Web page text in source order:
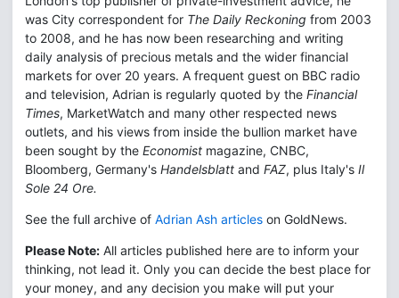
was City correspondent for The Daily Reckoning from 2003
to 2008, and he has now been researching and writing
daily analysis of precious metals and the wider financial
markets for over 20 years. A frequent guest on BBC radio
and television, Adrian is regularly quoted by the Financial
Times, MarketWatch and many other respected news
outlets, and his views from inside the bullion market have
been sought by the Economist magazine, CNBC,
Bloomberg, Germany's Handelsblatt and FAZ, plus Italy's Il
Sole 24 Ore.
See the full archive of Adrian Ash articles on GoldNews.
Please Note: All articles published here are to inform your
thinking, not lead it. Only you can decide the best place for
your money, and any decision you make will put your